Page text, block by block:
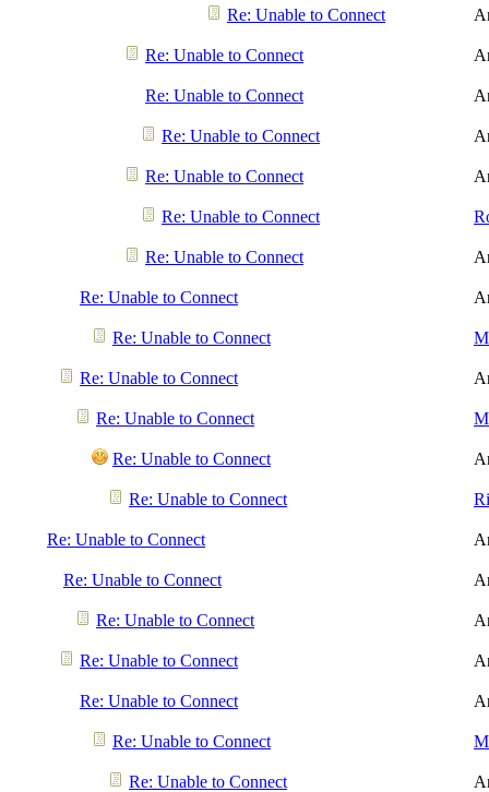
Re: Unable to Connect
Re: Unable to Connect
Re: Unable to Connect
Re: Unable to Connect
Re: Unable to Connect
Re: Unable to Connect
Re: Unable to Connect
Re: Unable to Connect
Re: Unable to Connect
Re: Unable to Connect
Re: Unable to Connect
Re: Unable to Connect
Re: Unable to Connect
Re: Unable to Connect
Re: Unable to Connect
Re: Unable to Connect
Re: Unable to Connect
Re: Unable to Connect
Re: Unable to Connect
Re: Unable to Connect